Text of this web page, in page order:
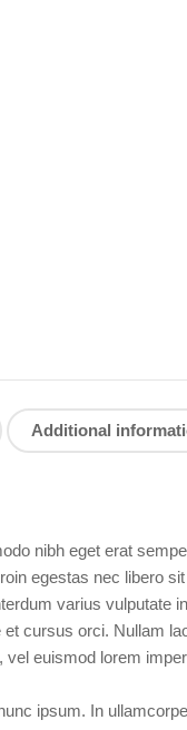
Additional
nibh eget erat
egestas nec libero
varius vulputate
et cursus orci. Nullam
vel euismod lorem
ipsum. In